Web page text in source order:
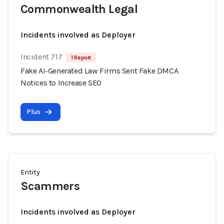
Commonwealth Legal
Incidents involved as Deployer
Incident 717 1 Report
Fake AI-Generated Law Firms Sent Fake DMCA
Notices to Increase SEO
Plus
Entity
Scammers
Incidents involved as Deployer